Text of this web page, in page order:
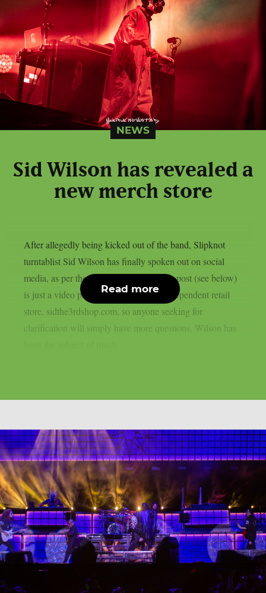
NEWS
Sid Wilson has revealed a
new merch store
After allegedly being kicked out of the band, Slipknot
turntablist Sid Wilson has finally spoken out on social
media, as per theprp. However, Wilson’s post (see below)
is just a video promoting his updated independent retail
store, sidthe3rdshop.com, so anyone seeking for
clarification will simply have more questions. Wilson has
Read more